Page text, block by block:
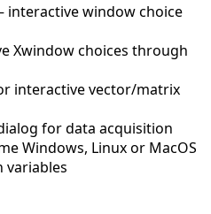
interactive window choice
Xwindow choices through
interactive vector/matrix
for data acquisition
Windows, Linux or MacOS
variables